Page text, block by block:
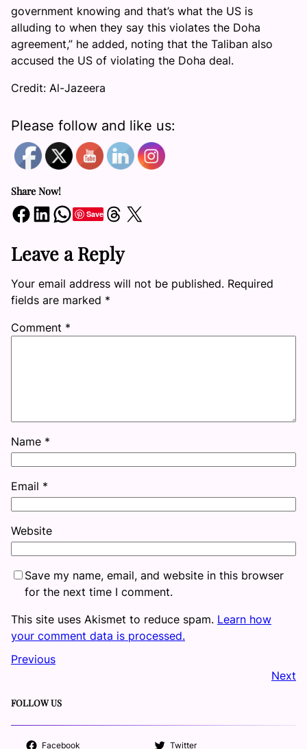
government knowing and that’s what the US is
alluding to when they say this violates the Doha
agreement,” he added, noting that the Taliban also
accused the US of violating the Doha deal.
Credit: Al-Jazeera
Please follow and like us:
Share Now!
Share on Facebook Share on LinkedIn Share on WhatsApp SaveShare on Threads Share on X
Leave a Reply
Your email address will not be published. Required
fields are marked *
Comment *
Name *
Email *
Website
Save my name, email, and website in this browser
for the next time I comment.
This site uses Akismet to reduce spam. Learn how
your comment data is processed.
Previous
Next
FOLLOW US
Facebook
Twitter